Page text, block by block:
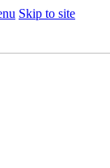
Skip to site